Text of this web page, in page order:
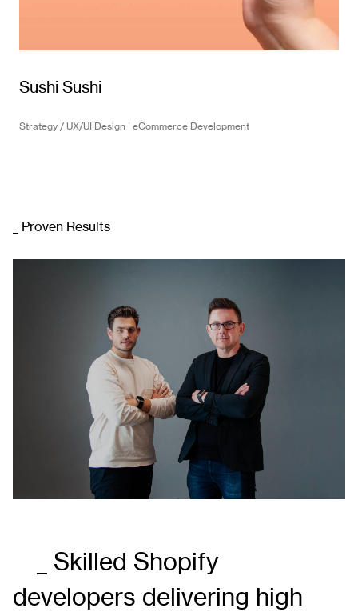
Sushi Sushi
Strategy / UX/UI Design | eCommerce Development
_ Proven Results
_ Skilled Shopify
developers delivering high